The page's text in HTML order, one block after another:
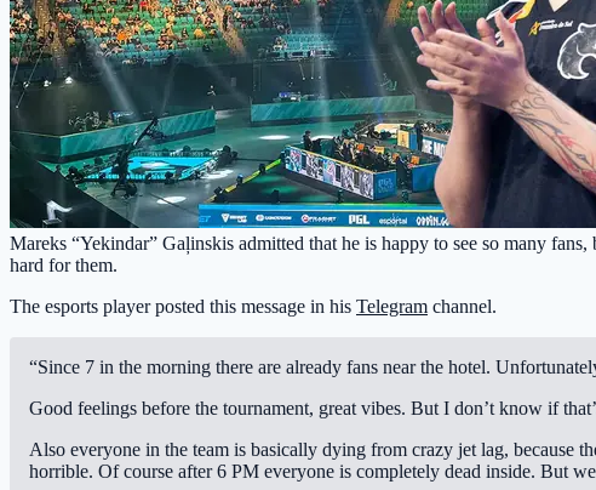
Mareks “Yekindar” Gaļinskis admitted that he is happy to see so many
hard for them.
The esports player posted this message in his Telegram channel.
“Since 7 in the morning there are already fans near the hotel.
Good feelings before the tournament, great vibes. But I don’t know if
Also everyone in the team is basically dying from crazy jet lag, because
horrible. Of course after 6 PM everyone is completely dead inside. But